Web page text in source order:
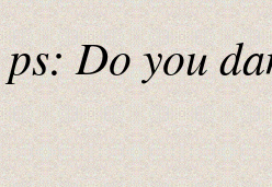
ps: Do you